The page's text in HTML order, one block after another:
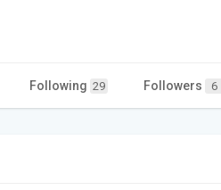
Following 29 Followers 6